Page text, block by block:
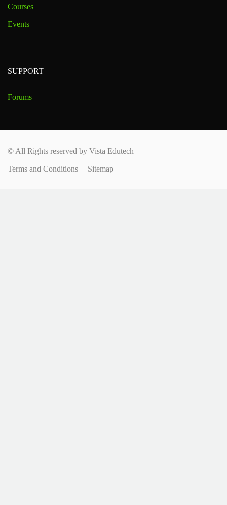
Courses
Events
SUPPORT
Forums
© All Rights reserved by Vista Edutech
Terms and Conditions Sitemap